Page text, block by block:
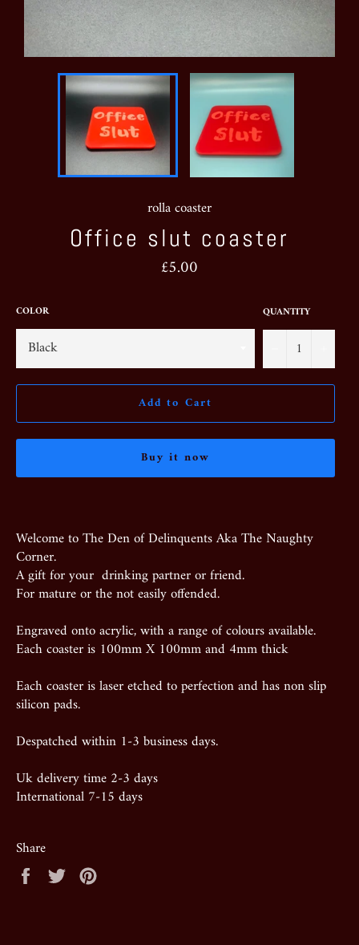
rolla coaster
Office slut coaster
Regular
price
£5.00
COLOR QUANTITY
Add to Cart
Buy it now
Welcome to The Den of Delinquents Aka The Naughty
Corner.
A gift for your drinking partner or friend.
For mature or the not easily offended.
Engraved onto acrylic, with a range of colours available.
Each coaster is 100mm X 100mm and 4mm thick
Each coaster is laser etched to perfection and has non slip
silicon pads.
Despatched within 1-3 business days.
Uk delivery time 2-3 days
International 7-15 days
Share
Share Tweet